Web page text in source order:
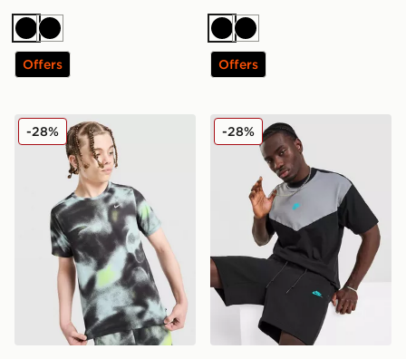
BlackBlack
Offers
BlackBlack
Offers
Nike Miler All Over Print T-Shirt Junior
-28% Nike Tech Mix T-Shirt
-28%